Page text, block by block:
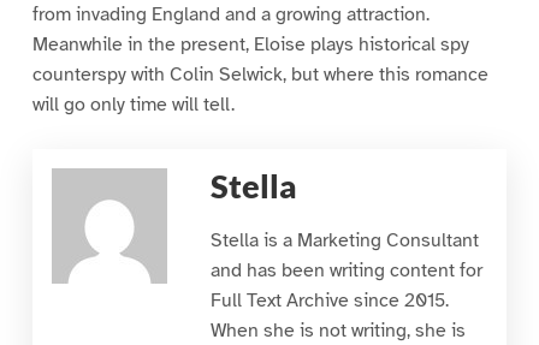
from invading England and a growing attraction.
Meanwhile in the present, Eloise plays historical spy
counterspy with Colin Selwick, but where this romance
will go only time will tell.
Stella
Stella is a Marketing Consultant
and has been writing content for
Full Text Archive since 2015.
When she is not writing, she is